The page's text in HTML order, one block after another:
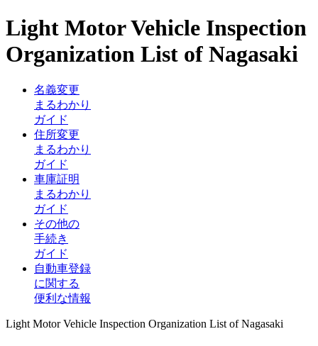
Light Motor Vehicle Inspection
Organization List of Nagasaki
名義変更
まるわかり
ガイド
住所変更
まるわかり
ガイド
車庫証明
まるわかり
ガイド
その他の
手続き
ガイド
自動車登録
に関する
便利な情報
Light Motor Vehicle Inspection Organization List of Nagasaki